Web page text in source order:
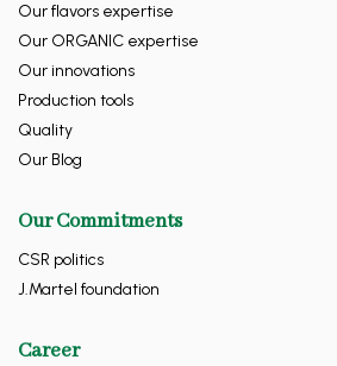
Our flavors expertise
Our ORGANIC expertise
Our innovations
Production tools
Quality
Our Blog
Our Commitments
CSR politics
J.Martel foundation
Career